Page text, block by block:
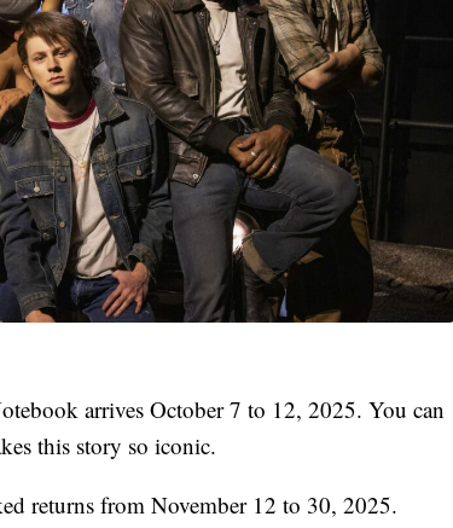
arrives October 7 to 12, 2025. You can
this story so iconic.
returns from November 12 to 30, 2025.